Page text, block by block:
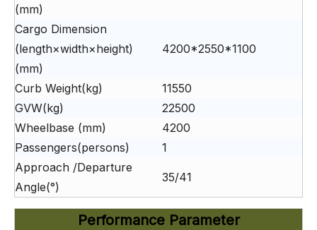
(mm)
Cargo Dimension
(length×width×height)
(mm)
4200*2550*1100
Curb Weight(kg)
11550
GVW(kg)
22500
Wheelbase (mm)
4200
Passengers(persons)
1
Approach /Departure
Angle(°)
35/41
Performance Parameter